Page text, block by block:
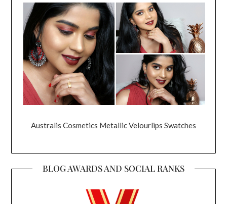
Australis Cosmetics Metallic Velourlips Swatches
BLOG AWARDS AND SOCIAL RANKS